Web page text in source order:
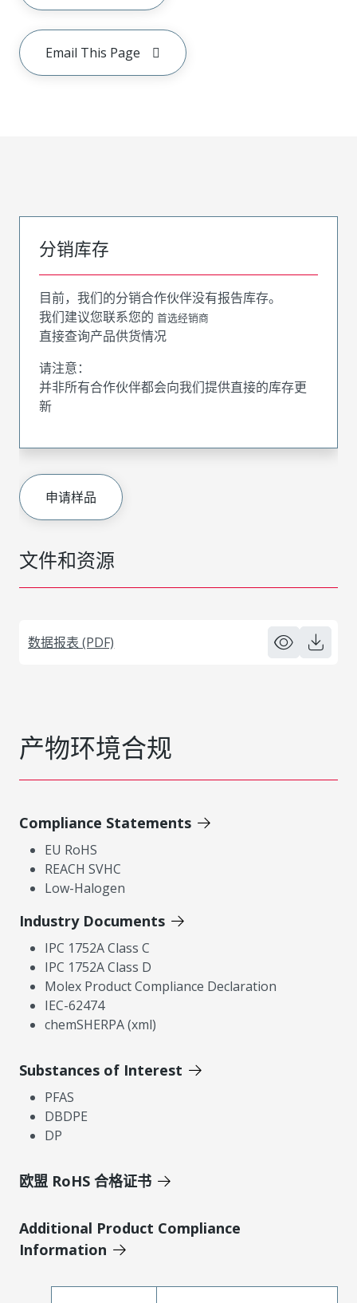
Email This Page
文件和资源
数据报表 (PDF)
分销库存
目前，我们的分销合作伙伴没有报告库存。
我们建议您联系您的 首选经销商
直接查询产品供货情况
请注意：
并非所有合作伙伴都会向我们提供直接的库存更
新
申请样品
产物环境合规
Compliance Statements
EU RoHS
REACH SVHC
Low-Halogen
Industry Documents
IPC 1752A Class C
IPC 1752A Class D
Molex Product Compliance Declaration
IEC-62474
chemSHERPA (xml)
Substances of Interest
PFAS
DBDPE
DP
欧盟 RoHS 合格证书
Additional Product Compliance
Information